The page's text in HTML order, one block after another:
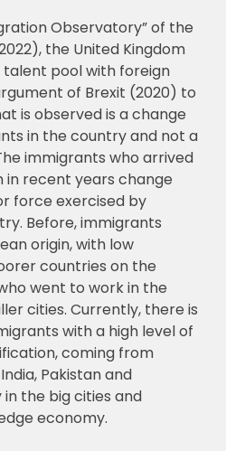
Observatory” of the
the United Kingdom
talent pool with foreign
of Brexit (2020) to
is observed is a change
in the country and not a
immigrants who arrived
in recent years change
force exercised by
Before, immigrants
origin, with low
countries on the
went to work in the
cities. Currently, there is
with a high level of
coming from
Pakistan and
in the big cities and
economy.